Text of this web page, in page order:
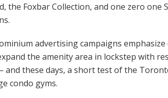
the Foxbar Collection, and one zero
advertising campaigns
the amenity area in lockstep with
and these days, a short test of the
condo gyms.